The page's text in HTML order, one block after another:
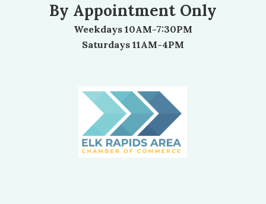
By Appointment Only
Weekdays 10AM-7:30PM
Saturdays 11AM-4PM